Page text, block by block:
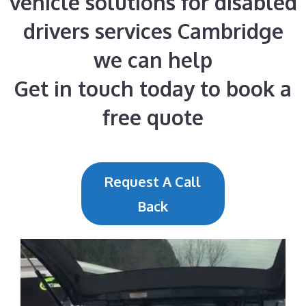
drivers services Cambridge
we can help
Get in touch today to book a
free quote
Request A Call
Back